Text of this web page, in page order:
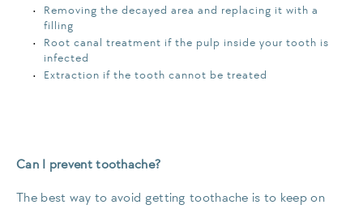
Removing the decayed area and replacing it with a
filling
Root canal treatment if the pulp inside your tooth is
infected
Extraction if the tooth cannot be treated
Can I prevent toothache?
The best way to avoid getting toothache is to keep on